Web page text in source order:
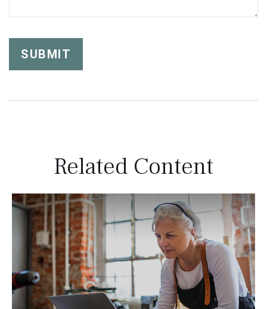
Related Content